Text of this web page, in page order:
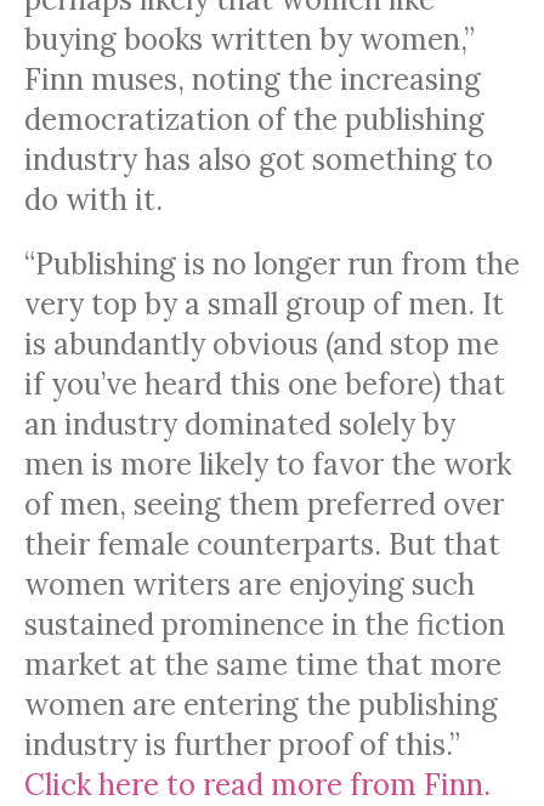
buying books written by women,”
Finn muses, noting the increasing
democratization of the publishing
industry has also got something to
do with it.
“Publishing is no longer run from the
very top by a small group of men. It
is abundantly obvious (and stop me
if you’ve heard this one before) that
an industry dominated solely by
men is more likely to favor the work
of men, seeing them preferred over
their female counterparts. But that
women writers are enjoying such
sustained prominence in the fiction
market at the same time that more
women are entering the publishing
industry is further proof of this.”
Click here to read more from Finn.